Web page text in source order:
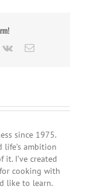
Vk Email
since 1975.
life’s ambition
it. I’ve created
cooking with
like to learn.